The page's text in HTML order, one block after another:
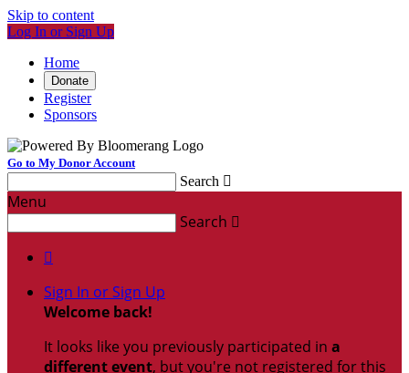
Skip to content
Log In or Sign Up
Home
Donate
Register
Sponsors
Go to My Donor Account
Search 
Menu
Search 

Sign In or Sign Up
Welcome back!
It looks like you previously participated in a
different event, but you're not registered for this